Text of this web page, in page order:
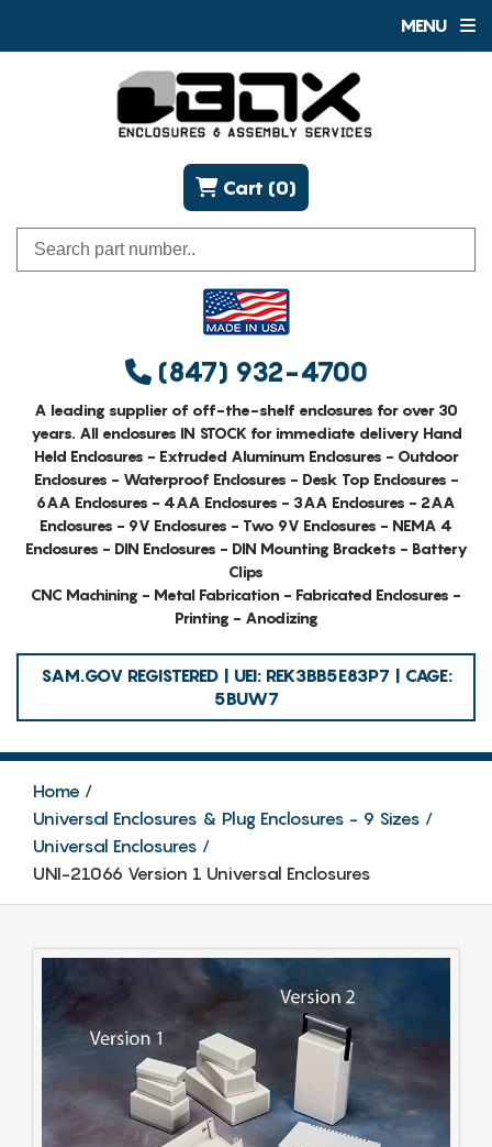
MENU
(847) 932-4700
Cart (0)
A leading supplier of off-the-shelf enclosures for over 30
years. All enclosures IN STOCK for immediate delivery Hand
Held Enclosures - Extruded Aluminum Enclosures - Outdoor
Enclosures - Waterproof Enclosures - Desk Top Enclosures -
6AA Enclosures - 4AA Enclosures - 3AA Enclosures - 2AA
Enclosures - 9V Enclosures - Two 9V Enclosures - NEMA 4
Enclosures - DIN Enclosures - DIN Mounting Brackets - Battery
Clips
CNC Machining - Metal Fabrication - Fabricated Enclosures -
Printing - Anodizing
SAM.GOV REGISTERED | UEI: REK3BB5E83P7 | CAGE:
5BUW7
Home
Universal Enclosures & Plug Enclosures - 9 Sizes
Universal Enclosures
UNI-21066 Version 1 Universal Enclosures